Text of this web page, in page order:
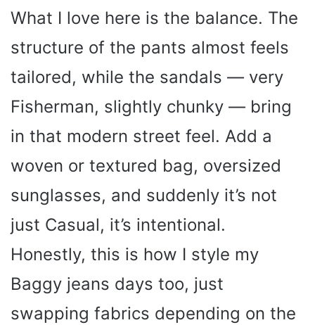
What I love here is the balance. The
structure of the pants almost feels
tailored, while the sandals — very
Fisherman, slightly chunky — bring
in that modern street feel. Add a
woven or textured bag, oversized
sunglasses, and suddenly it’s not
just Casual, it’s intentional.
Honestly, this is how I style my
Baggy jeans days too, just
swapping fabrics depending on the